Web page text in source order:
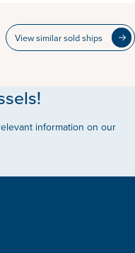
View similar sold ships
information on our